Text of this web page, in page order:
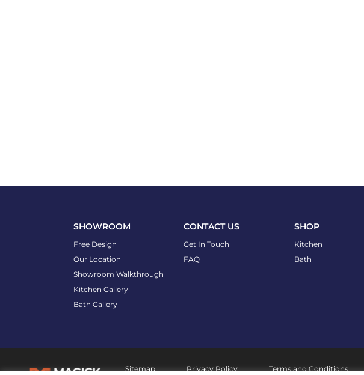
SHOWROOM
Free Design
Our Location
Showroom Walkthrough
Kitchen Gallery
Bath Gallery
CONTACT US
Get In Touch
FAQ
SHOP
Kitchen
Bath
Sitemap Privacy Policy Terms and Conditions